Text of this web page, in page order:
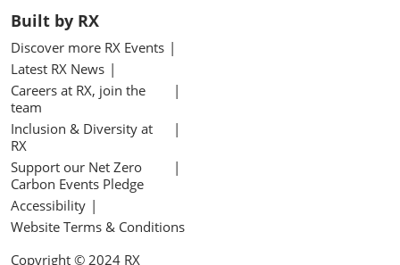
Built by RX
Discover more RX Events
Latest RX News
Careers at RX, join the
team
Inclusion & Diversity at
RX
Support our Net Zero
Carbon Events Pledge
Accessibility
Website Terms & Conditions
Copyright © 2024 RX